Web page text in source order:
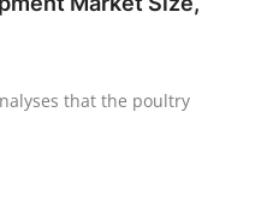
that the poultry